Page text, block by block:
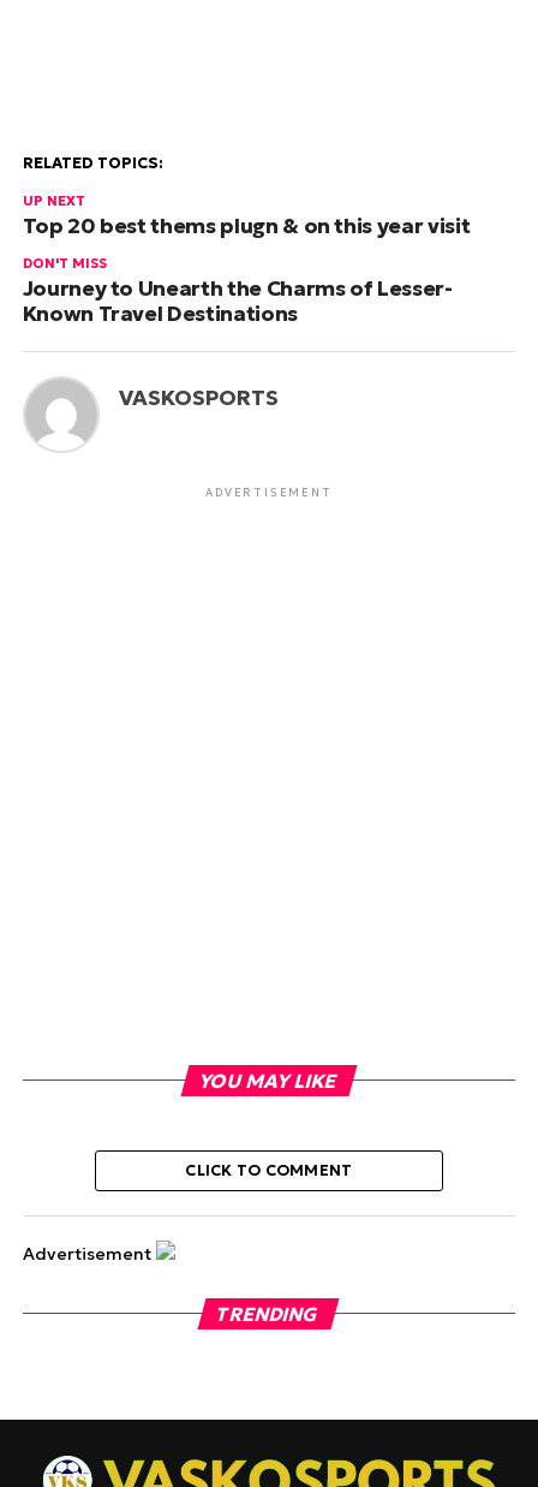
RELATED TOPICS:
UP NEXT
Top 20 best thems plugn & on this year visit
DON'T MISS
Journey to Unearth the Charms of Lesser-
Known Travel Destinations
VASKOSPORTS
ADVERTISEMENT
YOU MAY LIKE
CLICK TO COMMENT
Advertisement
TRENDING